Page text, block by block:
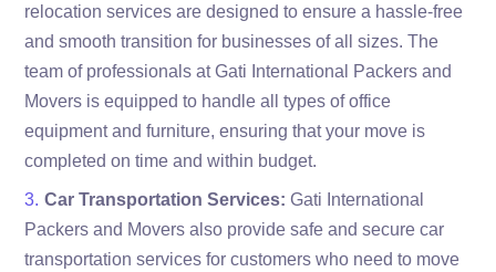
relocation services are designed to ensure a hassle-free
and smooth transition for businesses of all sizes. The
team of professionals at Gati International Packers and
Movers is equipped to handle all types of office
equipment and furniture, ensuring that your move is
completed on time and within budget.
Car Transportation Services: Gati International
Packers and Movers also provide safe and secure car
transportation services for customers who need to move